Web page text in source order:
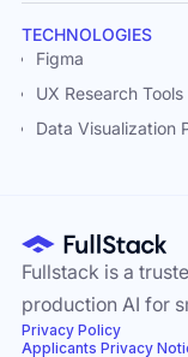
TECHNOLOGIES
Figma
UX Research Tools
Data Visualization
Fullstack is a
production AI for
Privacy Policy
Applicants Privacy